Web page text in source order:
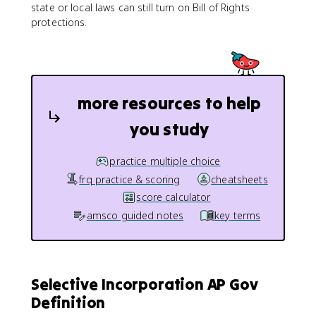
state or local laws can still turn on Bill of Rights
protections.
more resources to help
you study
practice multiple choice
frq practice & scoring
cheatsheets
score calculator
amsco guided notes
key terms
Selective Incorporation AP Gov
Definition